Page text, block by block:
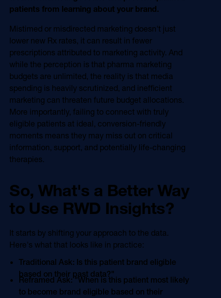
patients from learning about your brand.
Mistimed or misdirected marketing doesn't just
lower new Rx rates, it can result in fewer
prescriptions attributed to marketing activity. And
while the perception is that pharma marketing
budgets are unlimited, the reality is that media
spending is heavily scrutinized, and inefficient
marketing can threaten future budget allocations.
More importantly, failing to connect with truly
eligible patients at ideal, conversion-friendly
moments means they may miss out on critical
information, support, and potentially life-changing
therapies.
So, What's a Better Way
to Use RWD Insights?
It starts by shifting your approach to the data.
Here's what that looks like in practice:
Traditional Ask: Is this patient brand eligible
based on their past data?"
Reframed Ask: "When is this patient most likely
to become brand eligible based on their